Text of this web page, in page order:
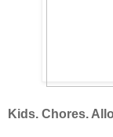
Kids. Chores.